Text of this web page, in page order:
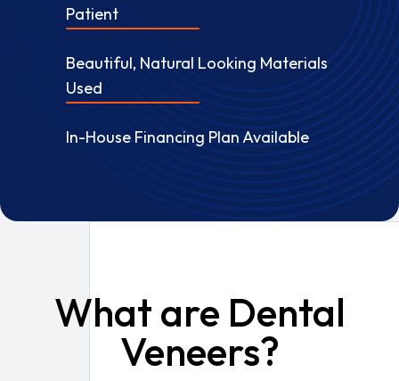
Patient
Beautiful, Natural Looking Materials
Used
In-House Financing Plan Available
What are Dental
Veneers?